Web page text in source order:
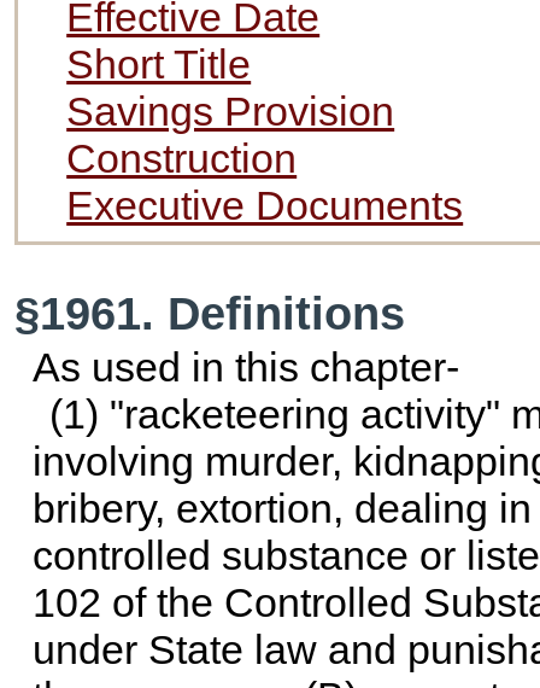
Effective Date
Short Title
Savings Provision
Construction
Executive Documents
§1961. Definitions
As used in this chapter-
(1) "racketeering activity"
involving murder,
bribery, extortion, dealing
controlled substance or
102 of the Controlled
under State law and